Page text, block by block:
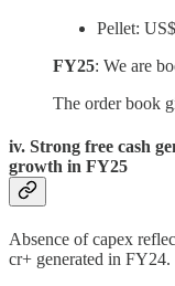
Pellet:
FY25: We are
The order book
iv. Strong free cash
growth in FY25
Absence of capex
cr+ generated in FY24.